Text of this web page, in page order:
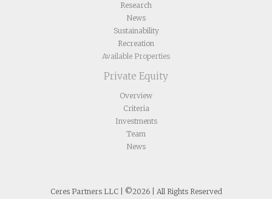
Research
News
Sustainability
Recreation
Available Properties
Private Equity
Overview
Criteria
Investments
Team
News
Ceres Partners LLC | ©2026 | All Rights Reserved